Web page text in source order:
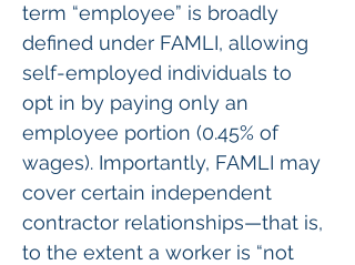
term “employee” is broadly
defined under FAMLI, allowing
self-employed individuals to
opt in by paying only an
employee portion (0.45% of
wages). Importantly, FAMLI may
cover certain independent
contractor relationships—that is,
to the extent a worker is “not